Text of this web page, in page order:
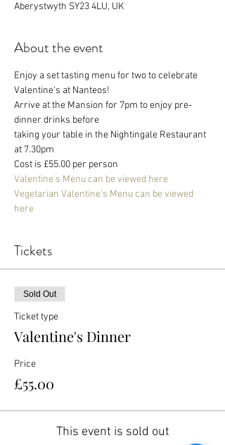
Aberystwyth SY23 4LU, UK
About the event
Enjoy a set tasting menu for two to celebrate
Valentine's at Nanteos!
Arrive at the Mansion for 7pm to enjoy pre-
dinner drinks before
taking your table in the Nightingale Restaurant
at 7.30pm
Cost is £55.00 per person
Valentine's Menu can be viewed here
Vegetarian Valentine's Menu can be viewed
here
Tickets
Sold Out
Ticket type
Valentine's Dinner
Price
£55.00
This event is sold out